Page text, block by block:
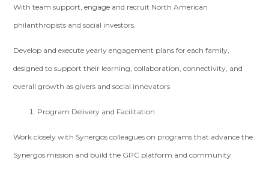
With team support, engage and recruit North American
philanthropists and social investors.
Develop and execute yearly engagement plans for each family,
designed to support their learning, collaboration, connectivity, and
overall growth as givers and social innovators
Program Delivery and Facilitation
Work closely with Synergos colleagues on programs that advance the
Synergos mission and build the GPC platform and community